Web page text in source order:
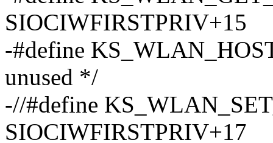
SIOCIWFIRSTPRIV+15
-#define
unused */
-//#define
SIOCIWFIRSTPRIV+17